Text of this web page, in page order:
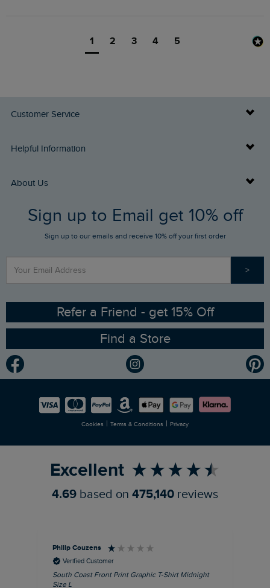
1 2 3 4 5
Customer Service
Delivery Info
Returns
FAQs
Stay up to date via SMS
Contact Us
Helpful Information
Buy Gift Cards
Gift Card Balance Checker
Find a Store
Sizing Guide
Ethical Policy
Gender Pay Gap Report
Modern Slavery Statement
Careers
About Us
Who We Are
RSPB Partnership
Planet Weird Fish
Newlife Partnership
Sign up to Email get 10% off
Sign up to our emails and receive 10% off your first order
>
Refer a Friend - get 15% Off
Find a Store
Cookies | Terms & Conditions | Privacy
Excellent
4.69 based on 475,140 reviews
Philip Couzens
Verified Customer
South Coast Front Print Graphic T-Shirt Midnight
Size L